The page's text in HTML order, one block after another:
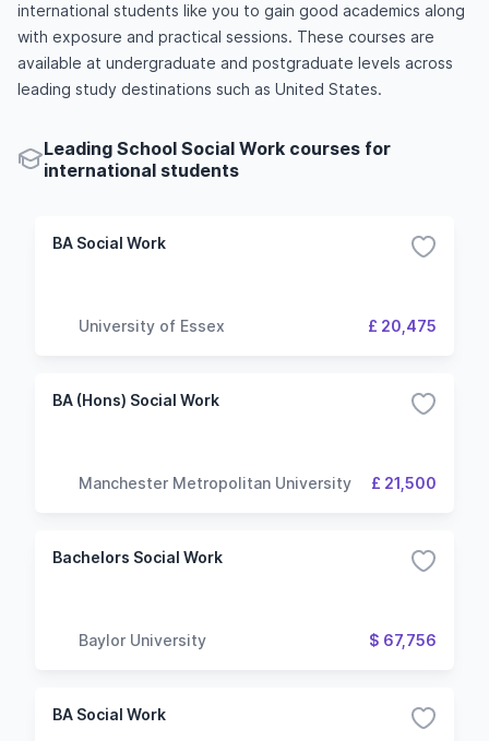
international students like you to gain good academics along
with exposure and practical sessions. These courses are
available at undergraduate and postgraduate levels across
leading study destinations such as United States.
Leading School Social Work courses for
international students
BA Social Work
University of Essex £ 20,475
BA (Hons) Social Work
Manchester Metropolitan University £ 21,500
Bachelors Social Work
Baylor University $ 67,756
BA Social Work